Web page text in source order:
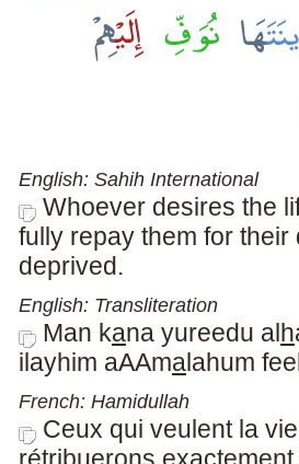
English: Sahih International
Whoever desires the
fully repay them for
deprived.
English: Transliteration
Man kana yureedu alh
ilayhim aAAmalahum
French: Hamidullah
Ceux qui veulent la
rétribuerons